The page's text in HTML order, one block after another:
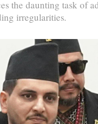
the daunting task of
irregularities.